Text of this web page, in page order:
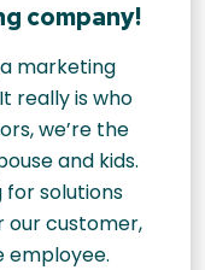
company!
marketing
really is who
we’re the
and kids.
for solutions
customer,
employee.